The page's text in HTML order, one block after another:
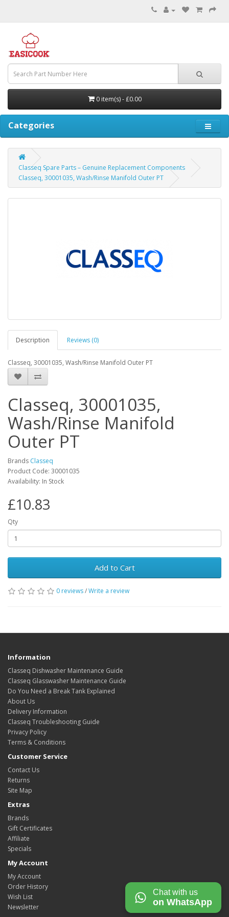
0 item(s) - £0.00
Categories
Classeq Spare Parts – Genuine Replacement Components
Classeq, 30001035, Wash/Rinse Manifold Outer PT
Description Reviews (0)
Classeq, 30001035, Wash/Rinse Manifold Outer PT
Classeq, 30001035,
Wash/Rinse Manifold
Outer PT
Brands Classeq
Product Code: 30001035
Availability: In Stock
£10.83
Qty
Add to Cart
0 reviews/Write a review
Information
Classeq Dishwasher Maintenance Guide
Classeq Glasswasher Maintenance Guide
Do You Need a Break Tank Explained
About Us
Delivery Information
Classeq Troubleshooting Guide
Privacy Policy
Terms & Conditions
Customer Service
Contact Us
Returns
Site Map
Extras
Brands
Gift Certificates
Affiliate
Specials
My Account
My Account
Order History
Wish List
Newsletter
Chat with us
on WhatsApp